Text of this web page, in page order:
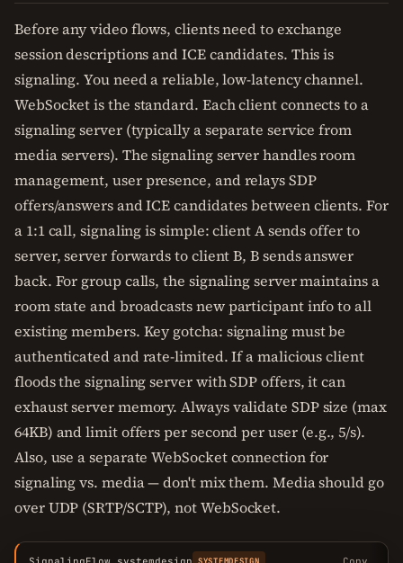
Before any video flows, clients need to exchange
session descriptions and ICE candidates. This is
signaling. You need a reliable, low-latency channel.
WebSocket is the standard. Each client connects to a
signaling server (typically a separate service from
media servers). The signaling server handles room
management, user presence, and relays SDP
offers/answers and ICE candidates between clients. For
a 1:1 call, signaling is simple: client A sends offer to
server, server forwards to client B, B sends answer
back. For group calls, the signaling server maintains a
room state and broadcasts new participant info to all
existing members. Key gotcha: signaling must be
authenticated and rate-limited. If a malicious client
floods the signaling server with SDP offers, it can
exhaust server memory. Always validate SDP size (max
64KB) and limit offers per second per user (e.g., 5/s).
Also, use a separate WebSocket connection for
signaling vs. media — don't mix them. Media should go
over UDP (SRTP/SCTP), not WebSocket.